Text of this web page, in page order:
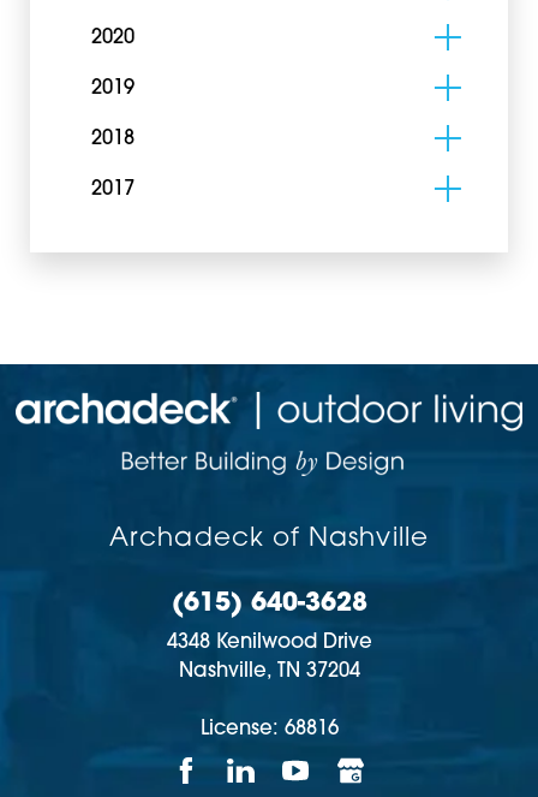
2020
2019
2018
2017
Archadeck of Nashville
(615) 640-3628
4348 Kenilwood Drive
Nashville, TN 37204
License: 68816